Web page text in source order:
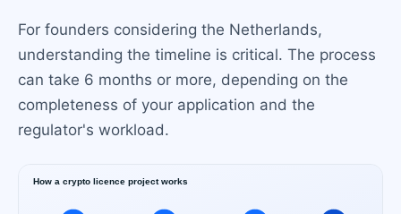
For founders considering the Netherlands,
understanding the timeline is critical. The process
can take 6 months or more, depending on the
completeness of your application and the
regulator's workload.